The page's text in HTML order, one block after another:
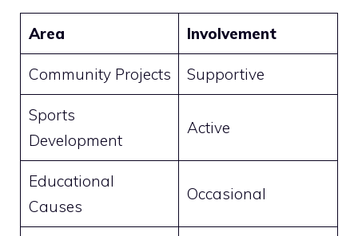
Area Involvement
Community Projects Supportive
Sports
Development
Active
Educational
Causes
Occasional